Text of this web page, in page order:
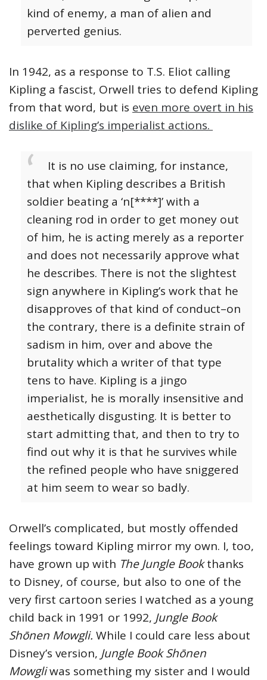
kind of enemy, a man of alien and
perverted genius.
In 1942, as a response to T.S. Eliot calling
Kipling a fascist, Orwell tries to defend Kipling
from that word, but is even more overt in his
dislike of Kipling’s imperialist actions.
It is no use claiming, for instance,
that when Kipling describes a British
soldier beating a ‘n[****]’ with a
cleaning rod in order to get money out
of him, he is acting merely as a reporter
and does not necessarily approve what
he describes. There is not the slightest
sign anywhere in Kipling’s work that he
disapproves of that kind of conduct–on
the contrary, there is a definite strain of
sadism in him, over and above the
brutality which a writer of that type
tens to have. Kipling is a jingo
imperialist, he is morally insensitive and
aesthetically disgusting. It is better to
start admitting that, and then to try to
find out why it is that he survives while
the refined people who have sniggered
at him seem to wear so badly.
Orwell’s complicated, but mostly offended
feelings toward Kipling mirror my own. I, too,
have grown up with The Jungle Bookthanks
to Disney, of course, but also to one of the
very first cartoon series I watched as a young
child back in 1991 or 1992, Jungle Book
Shōnen Mowgli. While I could care less about
Disney’s version, Jungle Book Shōnen
Mowgliwas something my sister and I would